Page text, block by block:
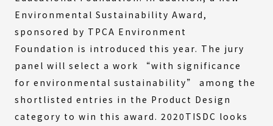
Environmental Sustainability Award,
sponsored by TPCA Environment
Foundation is introduced this year. The jury
panel will select a work “with significance
for environmental sustainability” among the
shortlisted entries in the Product Design
category to win this award. 2020TISDC looks